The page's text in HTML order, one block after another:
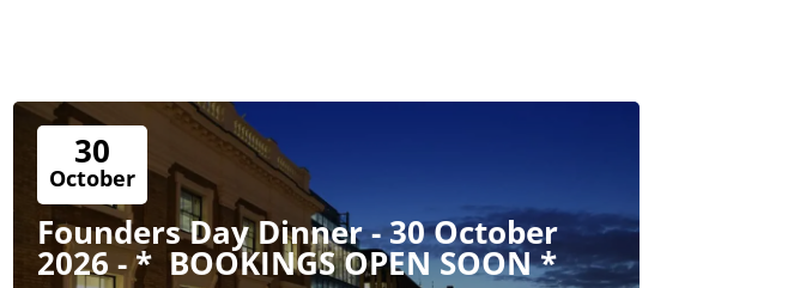
30
October
Founders Day Dinner - 30 October
2026 - * BOOKINGS OPEN SOON *